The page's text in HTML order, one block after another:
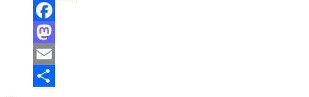
Facebook
Mastodon
Email